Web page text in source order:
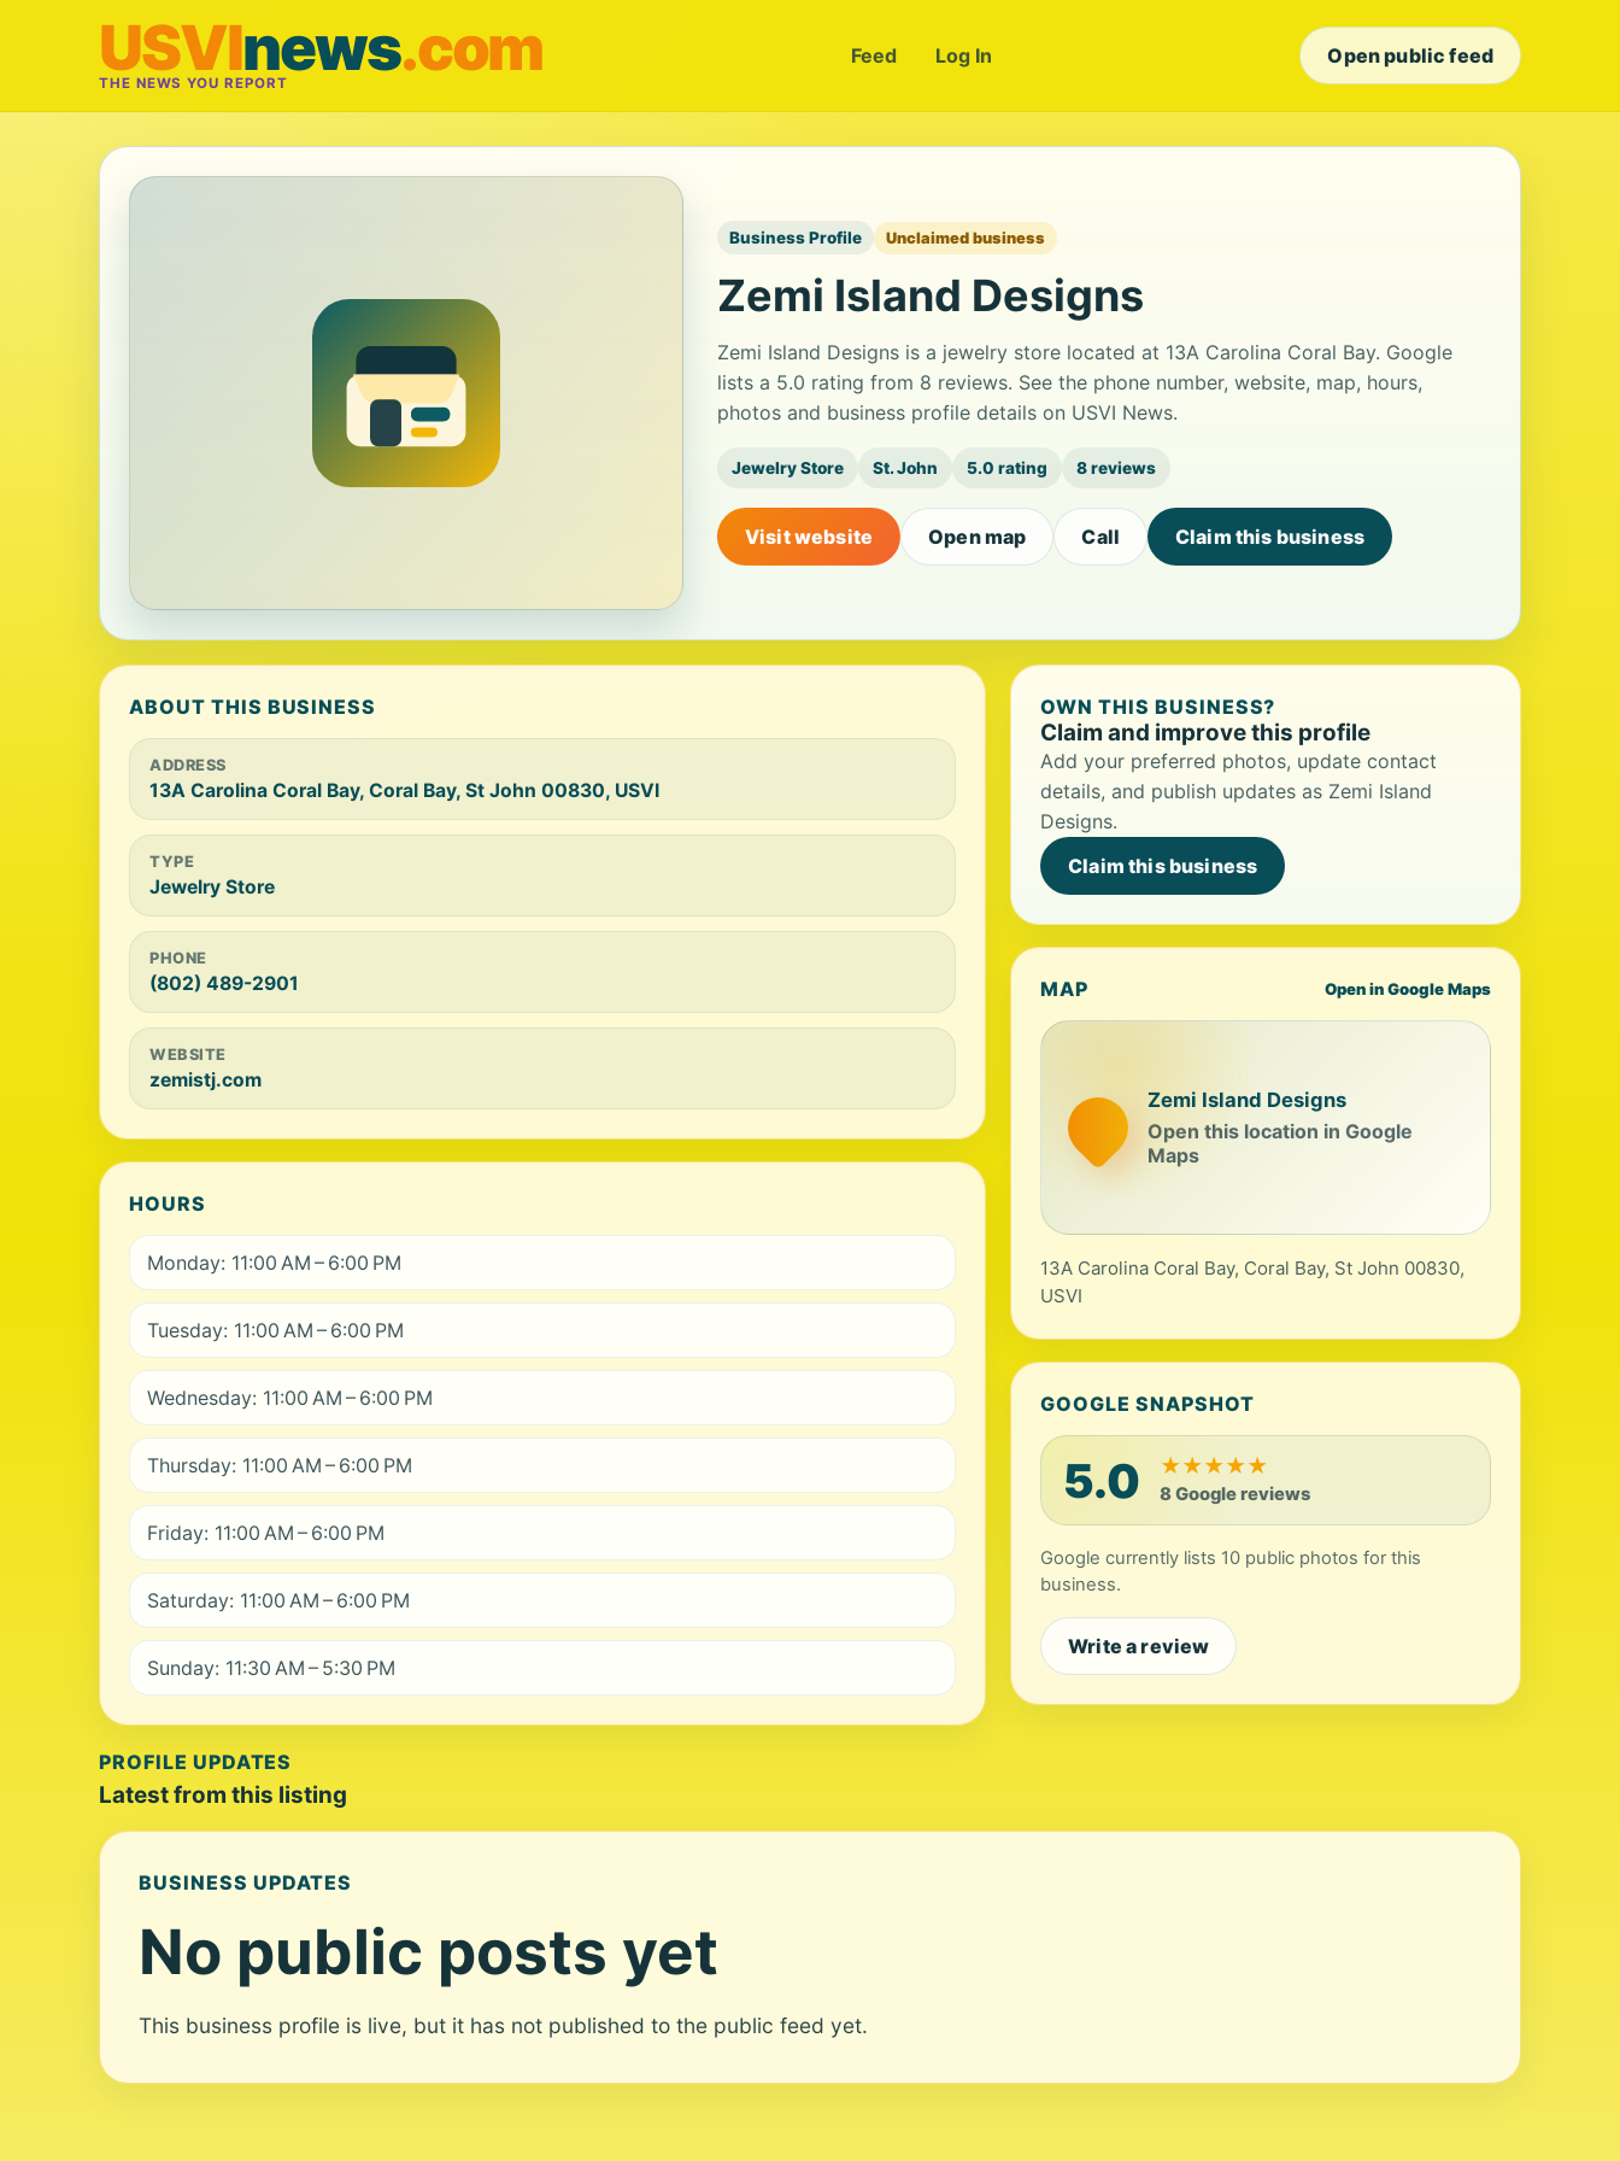
USVInews.com
THE NEWS YOU REPORT
Feed Log In Open public feed
Business Profile Unclaimed business
Zemi Island Designs
Zemi Island Designs is a jewelry store located at 13A Carolina Coral Bay. Google
lists a 5.0 rating from 8 reviews. See the phone number, website, map, hours,
photos and business profile details on USVI News.
Jewelry Store St. John 5.0 rating 8 reviews
Visit website Open map Call Claim this business
ABOUT THIS BUSINESS
ADDRESS
13A Carolina Coral Bay, Coral Bay, St John 00830, USVI
TYPE
Jewelry Store
PHONE
(802) 489-2901
WEBSITE
zemistj.com
HOURS
Monday: 11:00 AM – 6:00 PM
Tuesday: 11:00 AM – 6:00 PM
Wednesday: 11:00 AM – 6:00 PM
Thursday: 11:00 AM – 6:00 PM
Friday: 11:00 AM – 6:00 PM
Saturday: 11:00 AM – 6:00 PM
Sunday: 11:30 AM – 5:30 PM
OWN THIS BUSINESS?
Claim and improve this profile
Add your preferred photos, update contact
details, and publish updates as Zemi Island
Designs.
Claim this business
MAP Open in Google Maps
Zemi Island Designs
Open this location in Google
Maps
13A Carolina Coral Bay, Coral Bay, St John 00830,
USVI
GOOGLE SNAPSHOT
5.0 ★★★★★
8 Google reviews
Google currently lists 10 public photos for this
business.
Write a review
PROFILE UPDATES
Latest from this listing
BUSINESS UPDATES
No public posts yet
This business profile is live, but it has not published to the public feed yet.